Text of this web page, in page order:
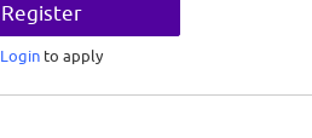
Register
Login to apply